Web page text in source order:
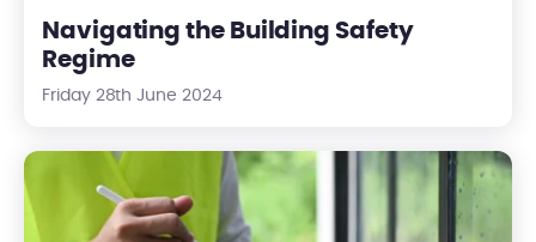
Navigating the Building Safety
Regime
Friday 28th June 2024
The Ultimate Fire Safety Checklist